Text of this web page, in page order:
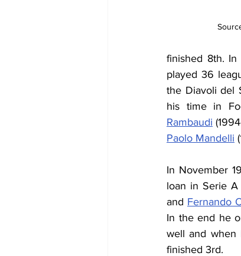
finished 8th. In
played 36
the Diavoli del
his time in
Rambaudi
Paolo Mandelli
In November
loan in Serie A
and Fernando
In the end he
well and when
finished 3rd.